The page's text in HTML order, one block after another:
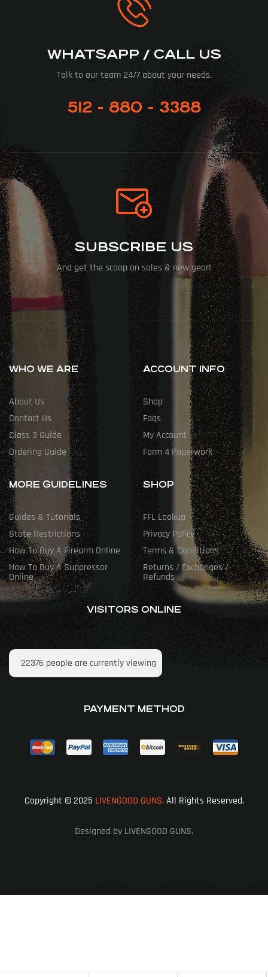
WHATSAPP / CALL US
Talk to our team 24/7 about your needs.
512 - 880 - 3388
SUBSCRIBE US
And get the scoop on sales & new gear!
WHO WE ARE
About Us
Contact Us
Class 3 Guide
Ordering Guide
ACCOUNT INFO
Shop
Faqs
My Account
Form 4 Paperwork
MORE GUIDELINES
Guides & Tutorials
State Restrictions
How To Buy A Firearm Online
How To Buy A Suppressor
Online
SHOP
FFL Lookup
Privacy Policy
Terms & Conditions
Returns / Exchanges /
Refunds
VISITORS ONLINE
22376 people are currently viewing
PAYMENT METHOD
Copyright © 2025 LIVENGOOD GUNS.All Rights Reserved.
Designed by LIVENGOOD GUNS.